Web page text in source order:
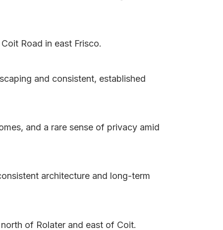
Road in east Frisco.
and consistent, established
and a rare sense of privacy amid
architecture and long-term
of Rolater and east of Coit.